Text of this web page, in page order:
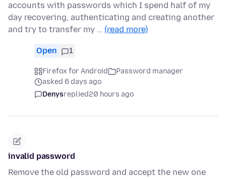
accounts with passwords which I spend half of my
day recovering, authenticating and creating another
and try to transfer my … (read more)
Open 1
Firefox for Android
Password manager
asked 6 days ago
Denysreplied20 hours ago
invalid password
Remove the old password and accept the new one